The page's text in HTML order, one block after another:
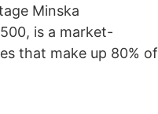
Minska
is a market-
that make up 80% of